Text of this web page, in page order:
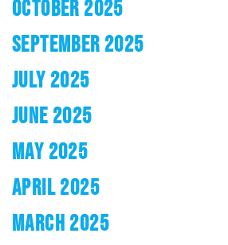
OCTOBER 2025
SEPTEMBER 2025
JULY 2025
JUNE 2025
MAY 2025
APRIL 2025
MARCH 2025